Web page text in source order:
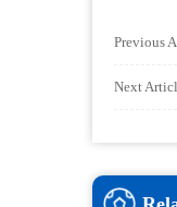
Previous
Next